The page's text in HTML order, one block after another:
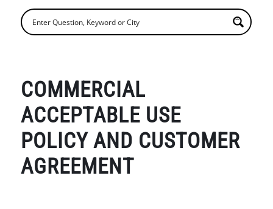
COMMERCIAL
ACCEPTABLE USE
POLICY AND CUSTOMER
AGREEMENT